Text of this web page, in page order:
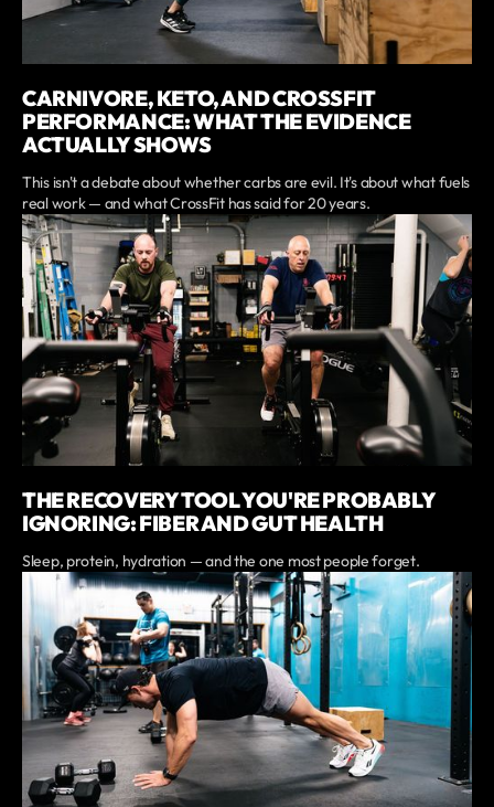
CARNIVORE, KETO, AND CROSSFIT
PERFORMANCE: WHAT THE EVIDENCE
ACTUALLY SHOWS
This isn't a debate about whether carbs are evil. It's about what fuels
real work — and what CrossFit has said for 20 years.
THE RECOVERY TOOL YOU'RE PROBABLY
IGNORING: FIBER AND GUT HEALTH
Sleep, protein, hydration — and the one most people forget.